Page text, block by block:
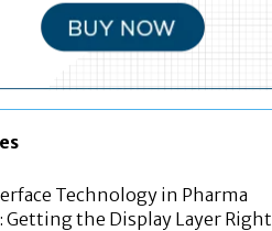
Technology in Pharma
the Display Layer Right